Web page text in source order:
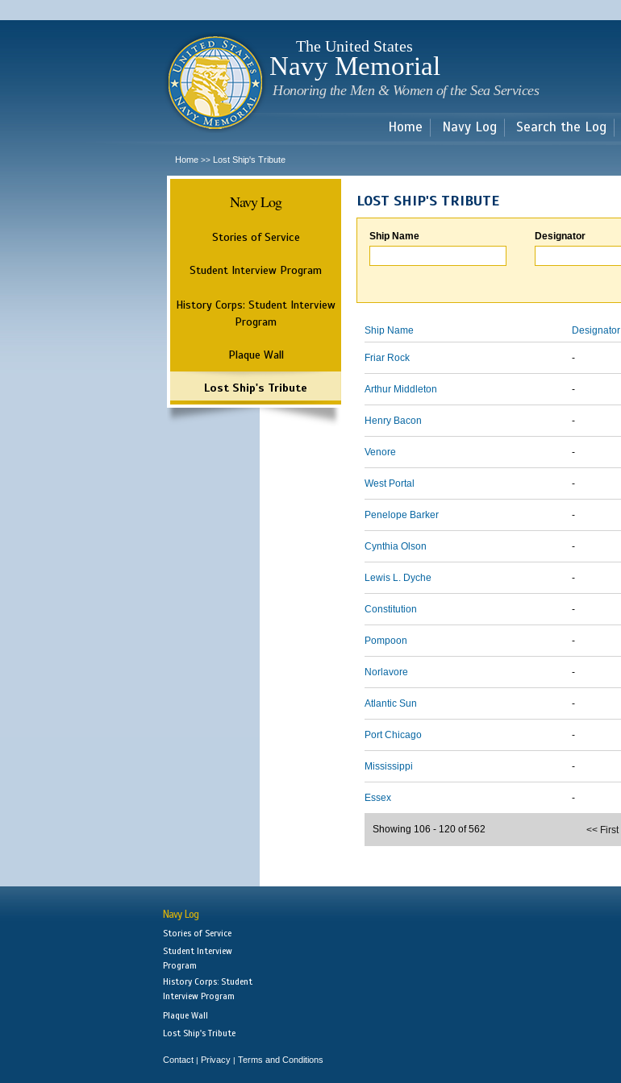
main
The United States
Navy Memorial
Honoring the Men & Women of the Sea Services
Home Navy Log Search the Log
Home >> Lost Ship's Tribute
Navy Log
Stories of Service
Student Interview Program
History Corps: Student Interview
Program
Plaque Wall
Lost Ship's Tribute
LOST SHIP'S TRIBUTE
Ship Name Designator
Ship Name Designator
Friar Rock -
Arthur Middleton -
Henry Bacon -
Venore -
West Portal -
Penelope Barker -
Cynthia Olson -
Lewis L. Dyche -
Constitution -
Pompoon -
Norlavore -
Atlantic Sun -
Port Chicago -
Mississippi -
Essex -
<< First
Showing 106 - 120 of 562
Navy Log
Stories of Service
Student Interview
Program
History Corps: Student
Interview Program
Plaque Wall
Lost Ship's Tribute
Contact | Privacy | Terms and Conditions